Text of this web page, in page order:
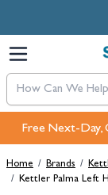
Free Next-Day,
Home / Brands /
/ Kettler Palma Left